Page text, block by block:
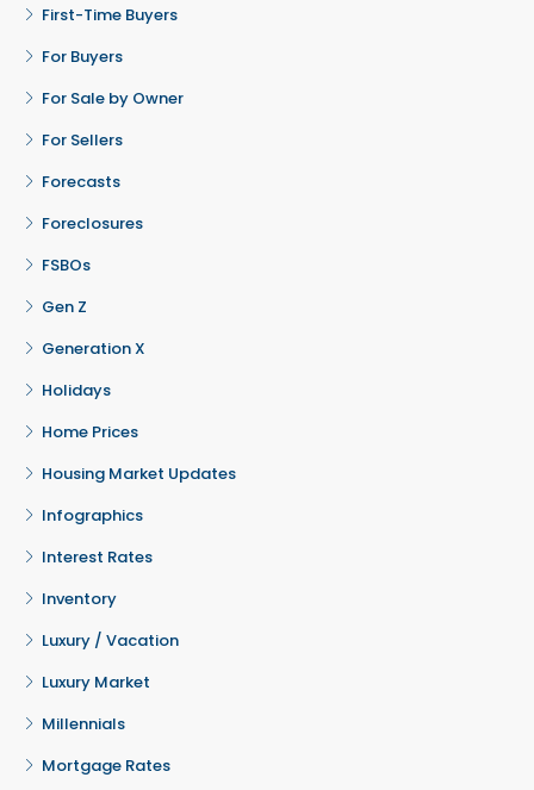
First-Time Buyers
For Buyers
For Sale by Owner
For Sellers
Forecasts
Foreclosures
FSBOs
Gen Z
Generation X
Holidays
Home Prices
Housing Market Updates
Infographics
Interest Rates
Inventory
Luxury / Vacation
Luxury Market
Millennials
Mortgage Rates